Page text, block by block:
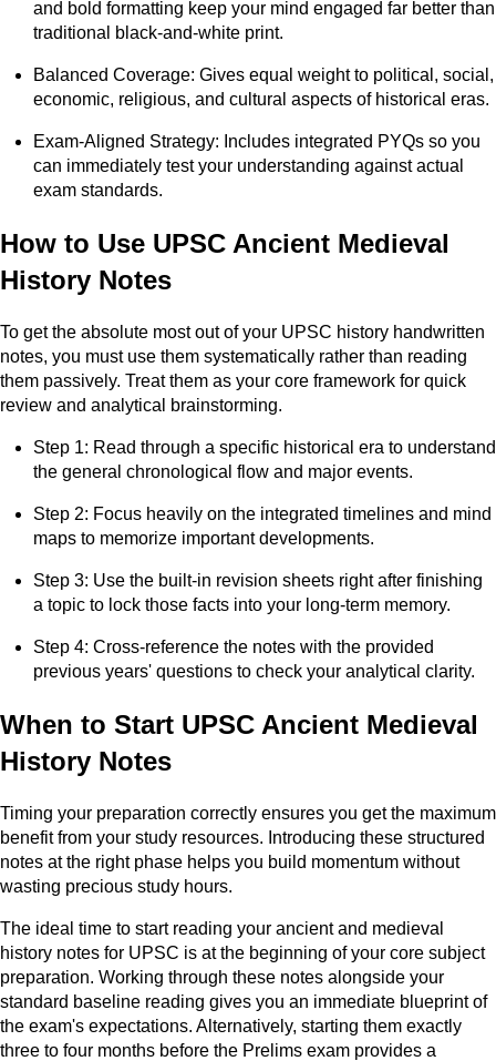
and bold formatting keep your mind engaged far better than
traditional black-and-white print.
Balanced Coverage: Gives equal weight to political, social,
economic, religious, and cultural aspects of historical eras.
Exam-Aligned Strategy: Includes integrated PYQs so you
can immediately test your understanding against actual
exam standards.
How to Use UPSC Ancient Medieval
History Notes
To get the absolute most out of your UPSC history handwritten
notes, you must use them systematically rather than reading
them passively. Treat them as your core framework for quick
review and analytical brainstorming.
Step 1: Read through a specific historical era to understand
the general chronological flow and major events.
Step 2: Focus heavily on the integrated timelines and mind
maps to memorize important developments.
Step 3: Use the built-in revision sheets right after finishing
a topic to lock those facts into your long-term memory.
Step 4: Cross-reference the notes with the provided
previous years' questions to check your analytical clarity.
When to Start UPSC Ancient Medieval
History Notes
Timing your preparation correctly ensures you get the maximum
benefit from your study resources. Introducing these structured
notes at the right phase helps you build momentum without
wasting precious study hours.
The ideal time to start reading your ancient and medieval
history notes for UPSC is at the beginning of your core subject
preparation. Working through these notes alongside your
standard baseline reading gives you an immediate blueprint of
the exam's expectations. Alternatively, starting them exactly
three to four months before the Prelims exam provides a